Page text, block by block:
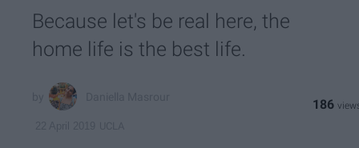
Because let's be real here, the
home life is the best life.
186